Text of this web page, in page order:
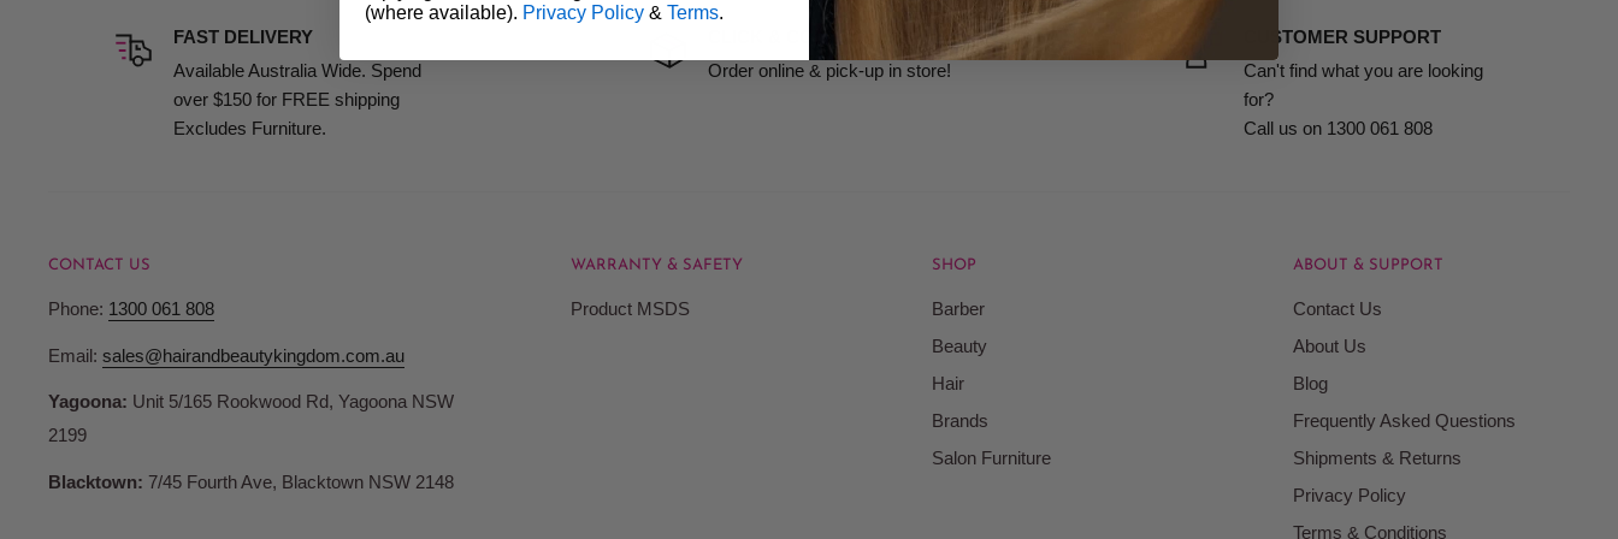
BHS Liquid Stypticis a must-have for anyone who values precision grooming and quick relief from minor cuts and nicks. Keep it in your bathroom or grooming kit to ensure you’re
always prepared for a flawless grooming experience.
FAST DELIVERY
Available Australia Wide. Spend
over $150 for FREE shipping
Excludes Furniture.
Order online & pick-up in store!
CUSTOMER SUPPORT
Can't find what you are looking
for?
Call us on 1300 061 808
CONTACT US
Phone: 1300 061 808
Email: sales@hairandbeautykingdom.com.au
Yagoona: Unit 5/165 Rookwood Rd, Yagoona NSW
2199
Blacktown: 7/45 Fourth Ave, Blacktown NSW 2148
WARRANTY & SAFETY
Product MSDS
SHOP
Barber
Beauty
Hair
Brands
Salon Furniture
ABOUT & SUPPORT
Contact Us
About Us
Blog
Frequently Asked Questions
Shipments & Returns
Privacy Policy
Terms & Conditions
(where available). Privacy Policy & Terms.